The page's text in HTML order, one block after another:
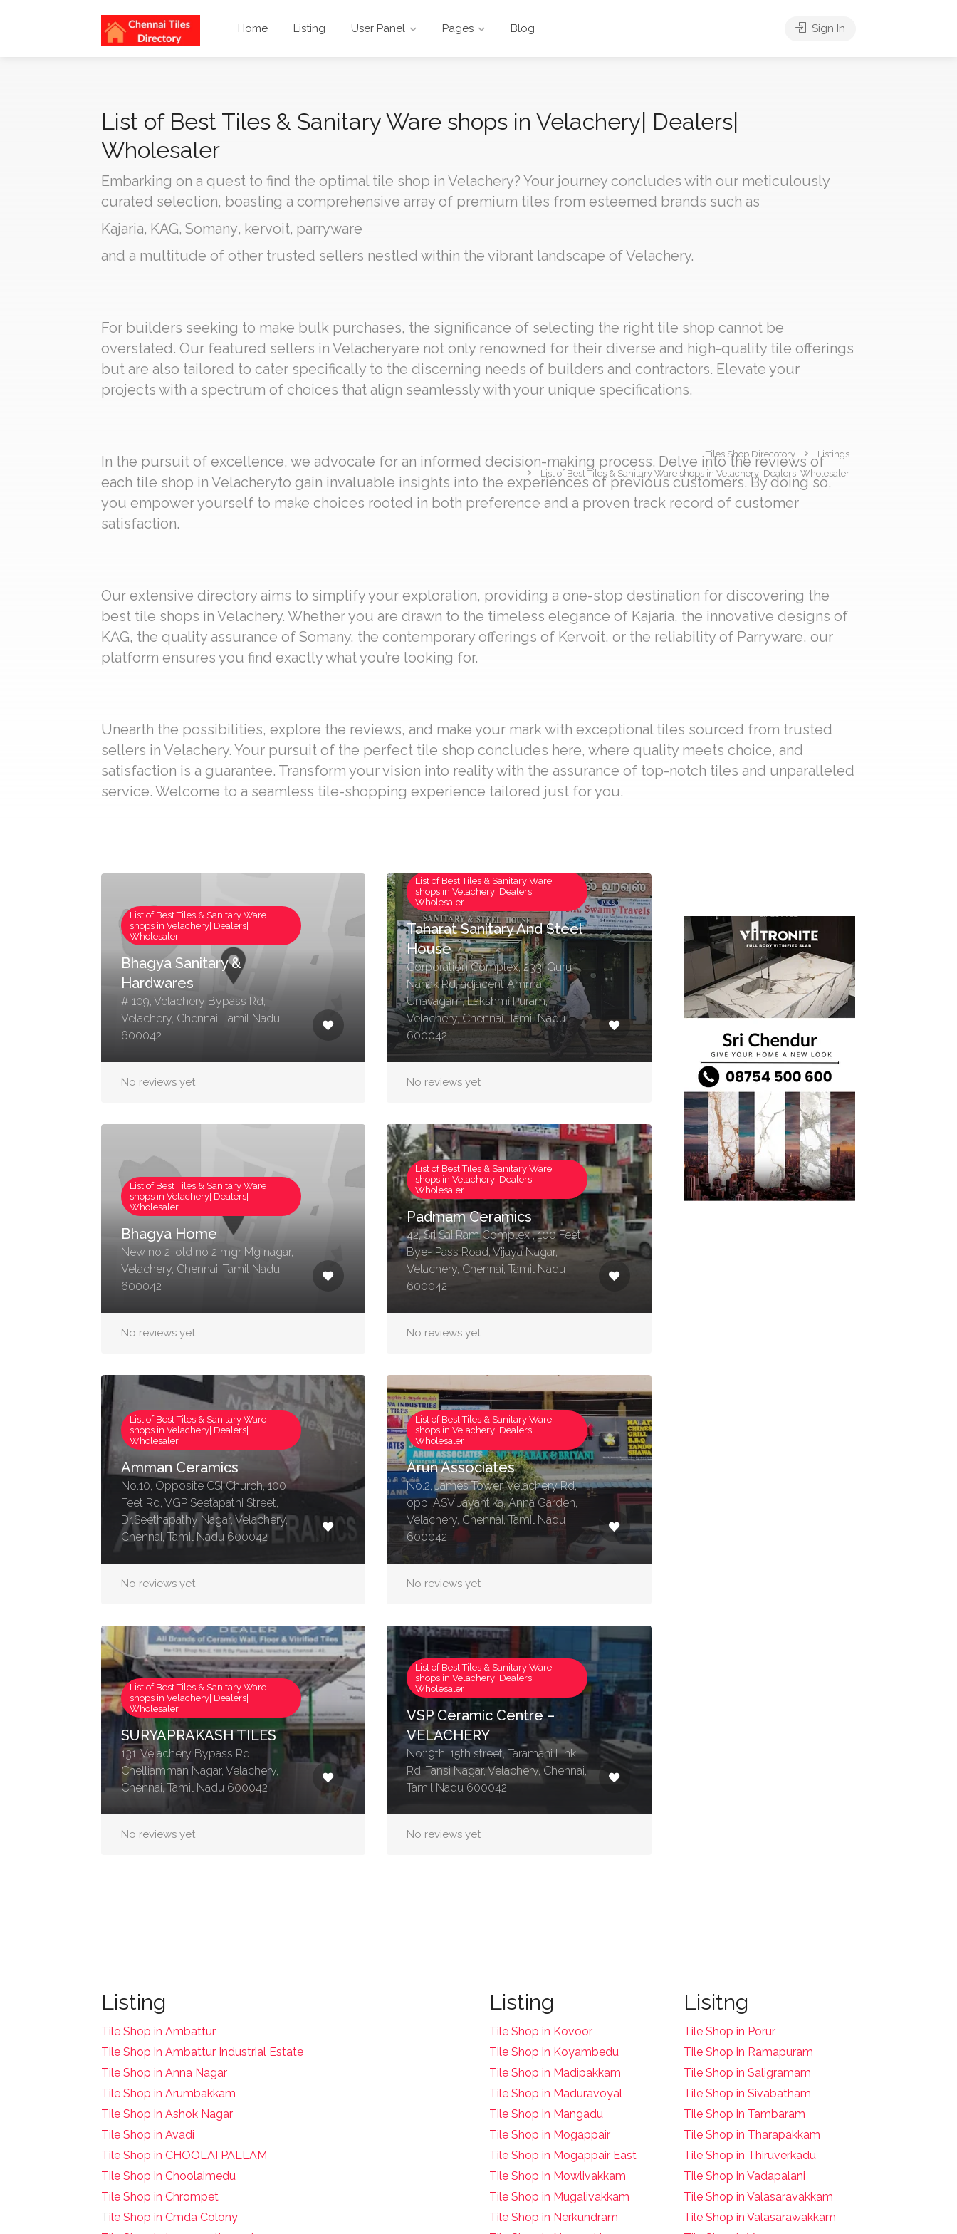
Home Listing User Panel Pages Blog Sign In
List of Best Tiles & Sanitary Ware shops in Velachery| Dealers|
Wholesaler
Embarking on a quest to find the optimal tile shop in Velachery? Your journey concludes with our meticulously
curated selection, boasting a comprehensive array of premium tiles from esteemed brands such as
Kajaria, KAG, Somany, kervoit, parryware
and a multitude of other trusted sellers nestled within the vibrant landscape of Velachery.
For builders seeking to make bulk purchases, the significance of selecting the right tile shop cannot be
overstated. Our featured sellers in Velacheryare not only renowned for their diverse and high-quality tile offerings
but are also tailored to cater specifically to the discerning needs of builders and contractors. Elevate your
projects with a spectrum of choices that align seamlessly with your unique specifications.
In the pursuit of excellence, we advocate for an informed decision-making process. Delve into the reviews of
each tile shop in Velacheryto gain invaluable insights into the experiences of previous customers. By doing so,
you empower yourself to make choices rooted in both preference and a proven track record of customer
satisfaction.
Our extensive directory aims to simplify your exploration, providing a one-stop destination for discovering the
best tile shops in Velachery. Whether you are drawn to the timeless elegance of Kajaria, the innovative designs of
KAG, the quality assurance of Somany, the contemporary offerings of Kervoit, or the reliability of Parryware, our
platform ensures you find exactly what you’re looking for.
Unearth the possibilities, explore the reviews, and make your mark with exceptional tiles sourced from trusted
sellers in Velachery. Your pursuit of the perfect tile shop concludes here, where quality meets choice, and
satisfaction is a guarantee. Transform your vision into reality with the assurance of top-notch tiles and unparalleled
service. Welcome to a seamless tile-shopping experience tailored just for you.
Tiles Shop Direcotory
Listings
List of Best Tiles & Sanitary Ware shops in Velachery| Dealers| Wholesaler
List of Best Tiles & Sanitary Ware
shops in Velachery| Dealers|
Wholesaler
Bhagya Sanitary &
Hardwares
# 109, Velachery Bypass Rd,
Velachery, Chennai, Tamil Nadu
600042
No reviews yet
List of Best Tiles & Sanitary Ware
shops in Velachery| Dealers|
Wholesaler
Taharat Sanitary And Steel
House
Corporation Complex, 233, Guru
Nanak Rd, adjacent Amma
Unavagam, Lakshmi Puram,
Velachery, Chennai, Tamil Nadu
600042
No reviews yet
List of Best Tiles & Sanitary Ware
shops in Velachery| Dealers|
Wholesaler
Bhagya Home
New no 2 ,old no 2 mgr Mg nagar,
Velachery, Chennai, Tamil Nadu
600042
No reviews yet
List of Best Tiles & Sanitary Ware
shops in Velachery| Dealers|
Wholesaler
Padmam Ceramics
42, Sri Sai Ram Complex , 100 Feet
Bye- Pass Road, Vijaya Nagar,
Velachery, Chennai, Tamil Nadu
600042
No reviews yet
List of Best Tiles & Sanitary Ware
shops in Velachery| Dealers|
Wholesaler
Amman Ceramics
No.10, Opposite CSI Church, 100
Feet Rd, VGP Seetapathi Street,
Dr.Seethapathy Nagar, Velachery,
Chennai, Tamil Nadu 600042
No reviews yet
List of Best Tiles & Sanitary Ware
shops in Velachery| Dealers|
Wholesaler
Arun Associates
No.2, James Tower, Velachery Rd,
opp. ASV Jayantika, Anna Garden,
Velachery, Chennai, Tamil Nadu
600042
No reviews yet
List of Best Tiles & Sanitary Ware
shops in Velachery| Dealers|
Wholesaler
SURYAPRAKASH TILES
131, Velachery Bypass Rd,
Chelliamman Nagar, Velachery,
Chennai, Tamil Nadu 600042
No reviews yet
List of Best Tiles & Sanitary Ware
shops in Velachery| Dealers|
Wholesaler
VSP Ceramic Centre –
VELACHERY
No:19th, 15th street, Taramani Link
Rd, Tansi Nagar, Velachery, Chennai,
Tamil Nadu 600042
No reviews yet
Listing
Tile Shop in Ambattur
Tile Shop in Ambattur Industrial Estate
Tile Shop in Anna Nagar
Tile Shop in Arumbakkam
Tile Shop in Ashok Nagar
Tile Shop in Avadi
Tile Shop in CHOOLAI PALLAM
Tile Shop in Choolaimedu
Tile Shop in Chrompet
Tile Shop in Cmda Colony
Listing
Tile Shop in Kovoor
Tile Shop in Koyambedu
Tile Shop in Madipakkam
Tile Shop in Maduravoyal
Tile Shop in Mangadu
Tile Shop in Mogappair
Tile Shop in Mogappair East
Tile Shop in Mowlivakkam
Tile Shop in Mugalivakkam
Tile Shop in Nerkundram
Lisitng
Tile Shop in Porur
Tile Shop in Ramapuram
Tile Shop in Saligramam
Tile Shop in Sivabatham
Tile Shop in Tambaram
Tile Shop in Tharapakkam
Tile Shop in Thiruverkadu
Tile Shop in Vadapalani
Tile Shop in Valasaravakkam
Tile Shop in Valasarawakkam